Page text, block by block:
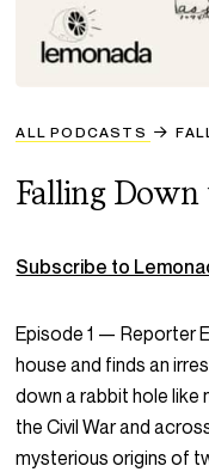
ALL PODCASTS
Falling Down
Subscribe to
Episode 1 — Reporter
house and finds an
down a rabbit hole like
the Civil War and
mysterious origins of